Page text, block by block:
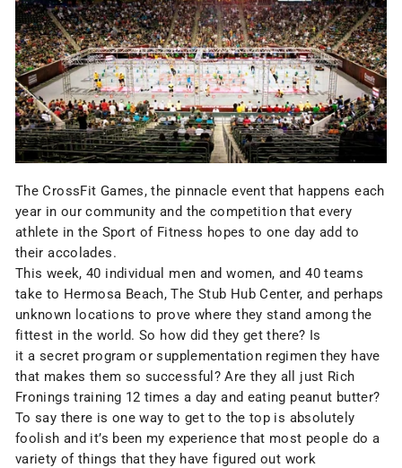
The CrossFit Games, the pinnacle event that happens each
year in our community and the competition that every
athlete in the Sport of Fitness hopes to one day add to
their accolades.
This week, 40 individual men and women, and 40 teams
take to Hermosa Beach, The Stub Hub Center, and perhaps
unknown locations to prove where they stand among the
fittest in the world. So how did they get there? Is
it a secret program or supplementation regimen they have
that makes them so successful? Are they all just Rich
Fronings training 12 times a day and eating peanut butter?
To say there is one way to get to the top is absolutely
foolish and it’s been my experience that most people do a
variety of things that they have figured out work